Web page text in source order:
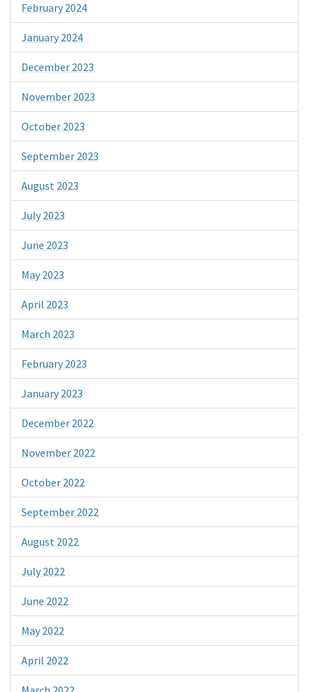
February 2024
January 2024
December 2023
November 2023
October 2023
September 2023
August 2023
July 2023
June 2023
May 2023
April 2023
March 2023
February 2023
January 2023
December 2022
November 2022
October 2022
September 2022
August 2022
July 2022
June 2022
May 2022
April 2022